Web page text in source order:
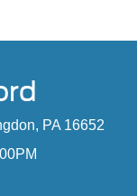
PA 16652